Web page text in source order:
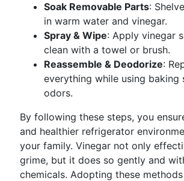
Soak Removable Parts:
in warm water and vinegar.
Spray & Wipe: Apply vinegar
clean with a towel or brush.
Reassemble & Deodorize:
everything while using baking
odors.
By following these steps, you
and healthier refrigerator
your family. Vinegar not only
grime, but it does so gently and
chemicals. Adopting these